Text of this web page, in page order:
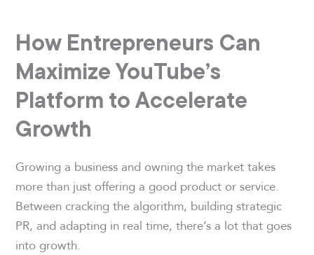
How Entrepreneurs Can
Maximize YouTube’s
Platform to Accelerate
Growth
Growing a business and owning the market takes
more than just offering a good product or service.
Between cracking the algorithm, building strategic
PR, and adapting in real time, there’s a lot that goes
into growth.